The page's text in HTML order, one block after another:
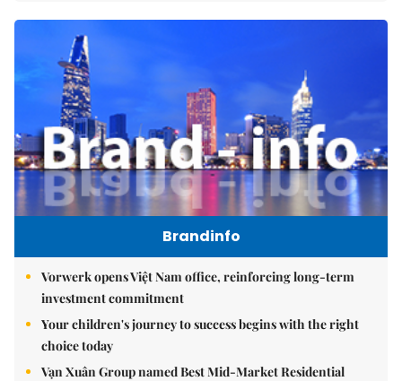
Brandinfo
Vorwerk opens Việt Nam office, reinforcing long-term
investment commitment
Your children's journey to success begins with the right
choice today
Vạn Xuân Group named Best Mid-Market Residential